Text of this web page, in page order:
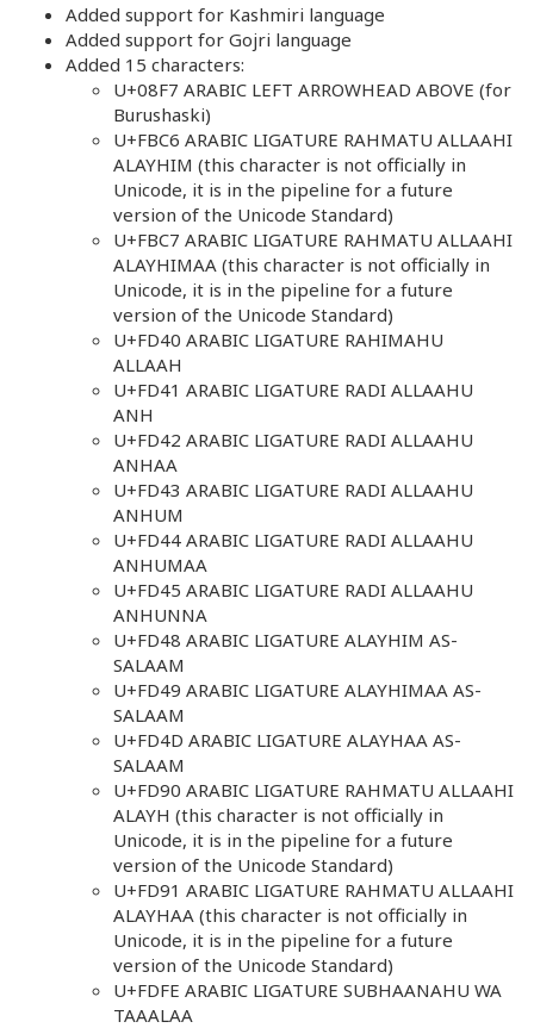
Added support for Kashmiri language
Added support for Gojri language
Added 15 characters:
U+08F7 ARABIC LEFT ARROWHEAD ABOVE (for
Burushaski)
U+FBC6 ARABIC LIGATURE RAHMATU ALLAAHI
ALAYHIM (this character is not officially in
Unicode, it is in the pipeline for a future
version of the Unicode Standard)
U+FBC7 ARABIC LIGATURE RAHMATU ALLAAHI
ALAYHIMAA (this character is not officially in
Unicode, it is in the pipeline for a future
version of the Unicode Standard)
U+FD40 ARABIC LIGATURE RAHIMAHU
ALLAAH
U+FD41 ARABIC LIGATURE RADI ALLAAHU
ANH
U+FD42 ARABIC LIGATURE RADI ALLAAHU
ANHAA
U+FD43 ARABIC LIGATURE RADI ALLAAHU
ANHUM
U+FD44 ARABIC LIGATURE RADI ALLAAHU
ANHUMAA
U+FD45 ARABIC LIGATURE RADI ALLAAHU
ANHUNNA
U+FD48 ARABIC LIGATURE ALAYHIM AS-
SALAAM
U+FD49 ARABIC LIGATURE ALAYHIMAA AS-
SALAAM
U+FD4D ARABIC LIGATURE ALAYHAA AS-
SALAAM
U+FD90 ARABIC LIGATURE RAHMATU ALLAAHI
ALAYH (this character is not officially in
Unicode, it is in the pipeline for a future
version of the Unicode Standard)
U+FD91 ARABIC LIGATURE RAHMATU ALLAAHI
ALAYHAA (this character is not officially in
Unicode, it is in the pipeline for a future
version of the Unicode Standard)
U+FDFE ARABIC LIGATURE SUBHAANAHU WA
TAAALAA